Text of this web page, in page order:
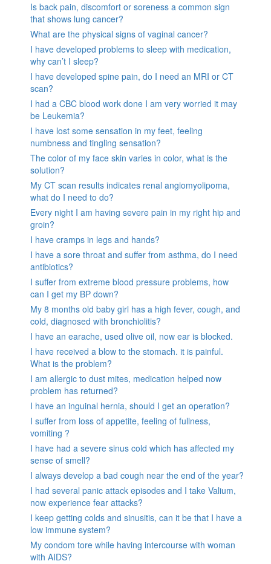
Is back pain, discomfort or soreness a common sign
that shows lung cancer?
What are the physical signs of vaginal cancer?
I have developed problems to sleep with medication,
why can’t I sleep?
I have developed spine pain, do I need an MRI or CT
scan?
I had a CBC blood work done I am very worried it may
be Leukemia?
I have lost some sensation in my feet, feeling
numbness and tingling sensation?
The color of my face skin varies in color, what is the
solution?
My CT scan results indicates renal angiomyolipoma,
what do I need to do?
Every night I am having severe pain in my right hip and
groin?
I have cramps in legs and hands?
I have a sore throat and suffer from asthma, do I need
antibiotics?
I suffer from extreme blood pressure problems, how
can I get my BP down?
My 8 months old baby girl has a high fever, cough, and
cold, diagnosed with bronchiolitis?
I have an earache, used olive oil, now ear is blocked.
I have received a blow to the stomach. it is painful.
What is the problem?
I am allergic to dust mites, medication helped now
problem has returned?
I have an inguinal hernia, should I get an operation?
I suffer from loss of appetite, feeling of fullness,
vomiting ?
I have had a severe sinus cold which has affected my
sense of smell?
I always develop a bad cough near the end of the year?
I had several panic attack episodes and I take Valium,
now experience fear attacks?
I keep getting colds and sinusitis, can it be that I have a
low immune system?
My condom tore while having intercourse with woman
with AIDS?